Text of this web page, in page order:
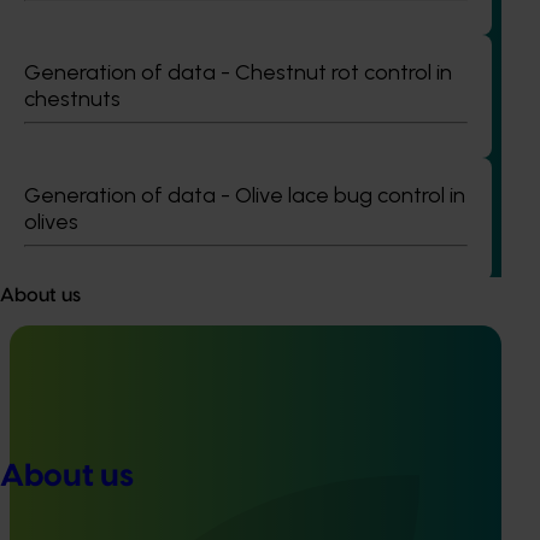
Generation of data - Chestnut rot control in
chestnuts
Generation of data - Olive lace bug control in
olives
About us
About us
June 12, 2026
Online resource for mushroom health and nutrition
This project established Mushroom Health Science
Australia (MHSA), a central online resource designed to
provide healthcare professionals with credible, evidence-
Recycling spent mushroom substrate (SMS) for